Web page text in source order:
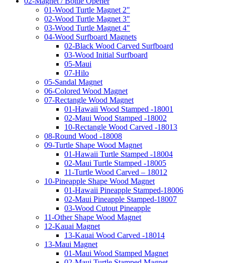
01-Wood Turtle Magnet 2"
02-Wood Turtle Magnet 3"
03-Wood Turtle Magnet 4"
04-Wood Surfboard Magnets
02-Black Wood Carved Surfboard
03-Wood Initial Surfboard
05-Maui
07-Hilo
05-Sandal Magnet
06-Colored Wood Magnet
07-Rectangle Wood Magnet
01-Hawaii Wood Stamped -18001
02-Maui Wood Stamped -18002
10-Rectangle Wood Carved -18013
08-Round Wood -18008
09-Turtle Shape Wood Magnet
01-Hawaii Turtle Stamped -18004
02-Maui Turtle Stamped -18005
11-Turtle Wood Carved – 18012
10-Pineapple Shape Wood Magnet
01-Hawaii Pineapple Stamped-18006
02-Maui Pineapple Stamped-18007
03-Wood Cutout Pineapple
11-Other Shape Wood Magnet
12-Kauai Magnet
13-Kauai Wood Carved -18014
13-Maui Magnet
01-Maui Wood Stamped Magnet